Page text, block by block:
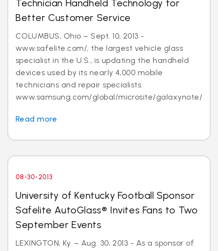
Technician Handheld Technology for
Better Customer Service
COLUMBUS, Ohio – Sept. 10, 2013 -
www.safelite.com/, the largest vehicle glass
specialist in the U.S., is updating the handheld
devices used by its nearly 4,000 mobile
technicians and repair specialists.
www.samsung.com/global/microsite/galaxynote/n...
Read more
08-30-2013
University of Kentucky Football Sponsor
Safelite AutoGlass® Invites Fans to Two
September Events
LEXINGTON, Ky. – Aug. 30, 2013 - As a sponsor of